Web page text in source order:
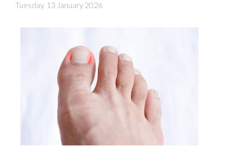
Tuesday, 13 January 2026